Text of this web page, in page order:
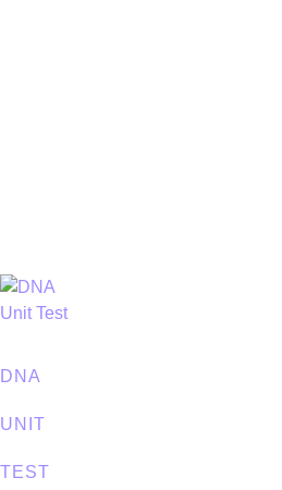
DNA
UNIT
TEST